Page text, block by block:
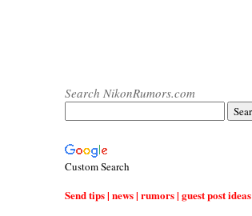
Search NikonRumors.com
Custom Search
Send tips | news | rumors | guest post ideas